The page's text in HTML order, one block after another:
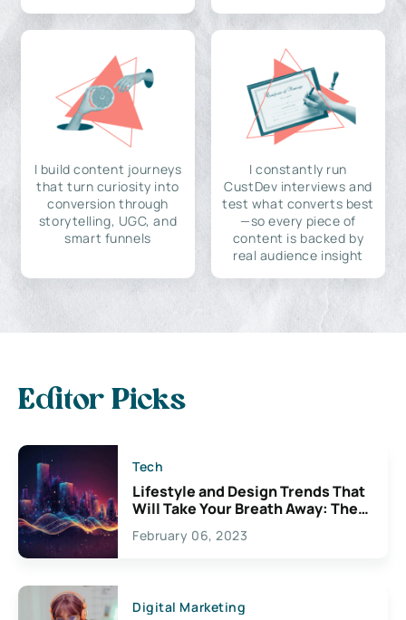
I build content journeys
that turn curiosity into
conversion through
storytelling, UGC, and
smart funnels
I constantly run
CustDev interviews and
test what converts best
—so every piece of
content is backed by
real audience insight
Editor Picks
Tech
Lifestyle and Design Trends That
Will Take Your Breath Away: The
Exciting Possibilities For
Creativity
February 06, 2023
Digital Marketing